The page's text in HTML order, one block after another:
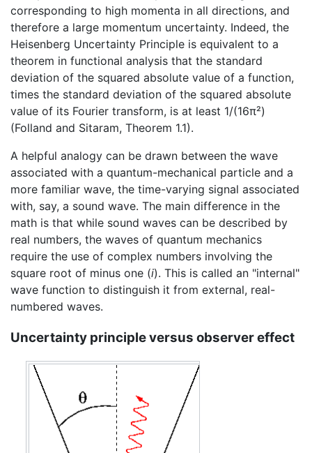
corresponding to high momenta in all directions, and
therefore a large momentum uncertainty. Indeed, the
Heisenberg Uncertainty Principle is equivalent to a
theorem in functional analysis that the standard
deviation of the squared absolute value of a function,
times the standard deviation of the squared absolute
value of its Fourier transform, is at least 1/(16π²)
(Folland and Sitaram, Theorem 1.1).
A helpful analogy can be drawn between the wave
associated with a quantum-mechanical particle and a
more familiar wave, the time-varying signal associated
with, say, a sound wave. The main difference in the
math is that while sound waves can be described by
real numbers, the waves of quantum mechanics
require the use of complex numbers involving the
square root of minus one (i). This is called an "internal"
wave function to distinguish it from external, real-
numbered waves.
Uncertainty principle versus observer effect